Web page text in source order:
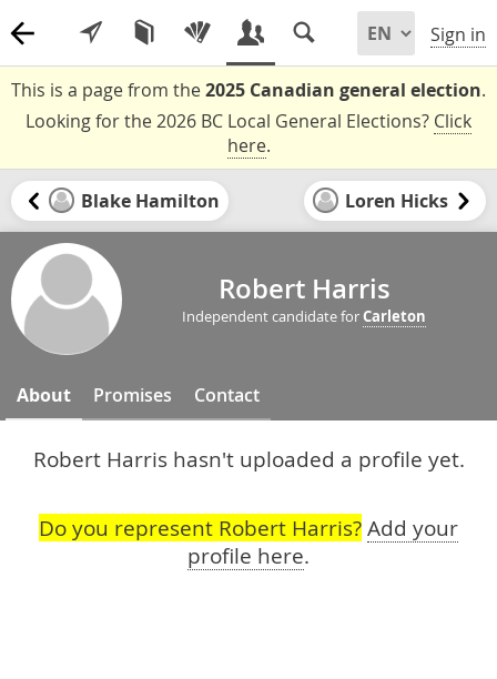
Sign in
This is a page from the2025 Canadian general election.
Looking for the 2026 BC Local General Elections? Click
here.
Blake Hamilton Loren Hicks
Robert Harris
Independent candidate forCarleton
About Promises Contact
Robert Harris hasn't uploaded a profile yet.
Do you represent Robert Harris? Add your
profile here.